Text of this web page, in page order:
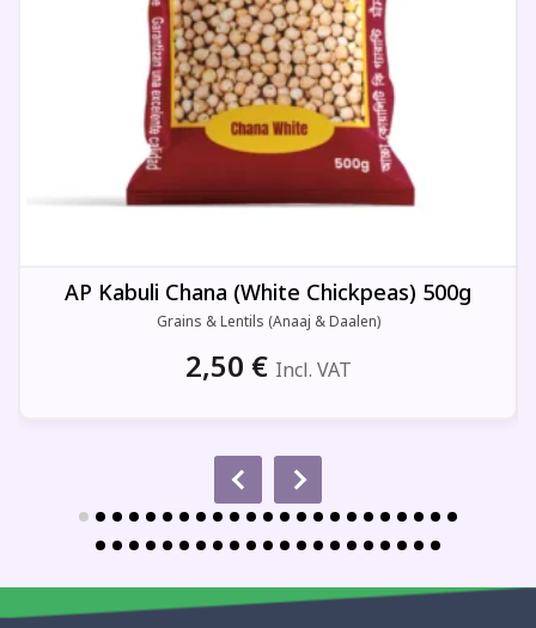
AP Kabuli Chana (White Chickpeas) 500g
Grains & Lentils (Anaaj & Daalen)
2,50 € Incl. VAT